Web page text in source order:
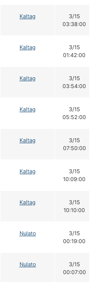
Kaltag
3/15
03:38:00
Kaltag
3/15
01:42:00
Kaltag
3/15
03:54:00
Kaltag
3/15
05:52:00
Kaltag
3/15
07:50:00
Kaltag
3/15
10:09:00
Kaltag
3/15
10:10:00
Nulato
3/15
00:19:00
Nulato
3/15
00:07:00